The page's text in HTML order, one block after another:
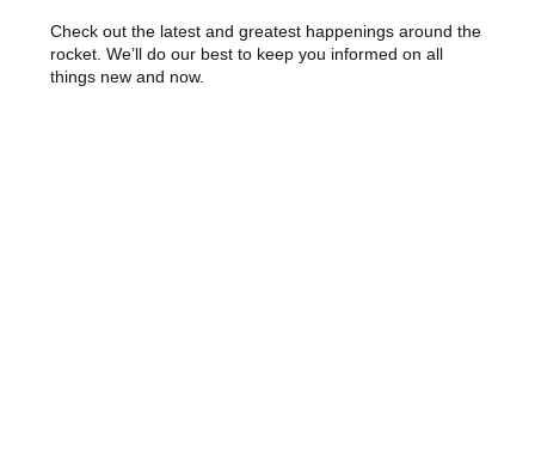
Check out the latest and greatest happenings around the
rocket. We’ll do our best to keep you informed on all
things new and now.